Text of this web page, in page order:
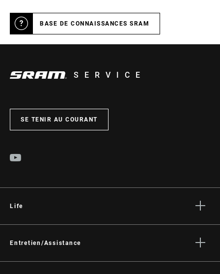
BASE DE CONNAISSANCES SRAM
SERVICE
SE TENIR AU COURANT
Life
Culture
Entretien/Assistance